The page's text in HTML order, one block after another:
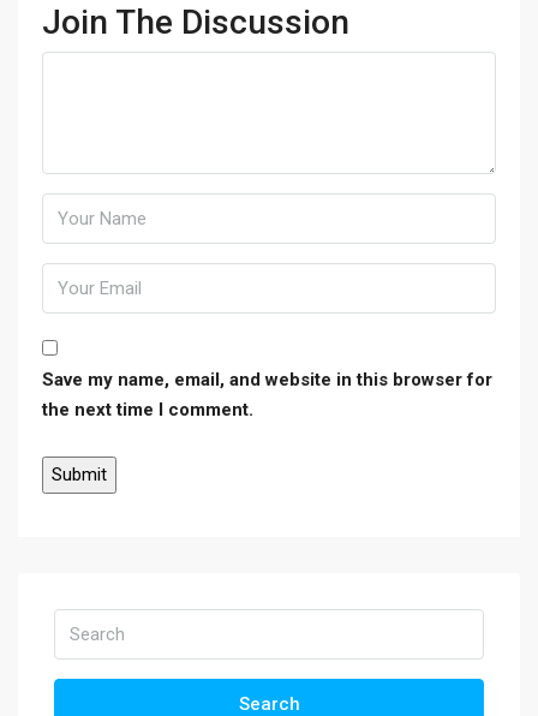
Join The Discussion
Save my name, email, and website in this browser for
the next time I comment.
Search